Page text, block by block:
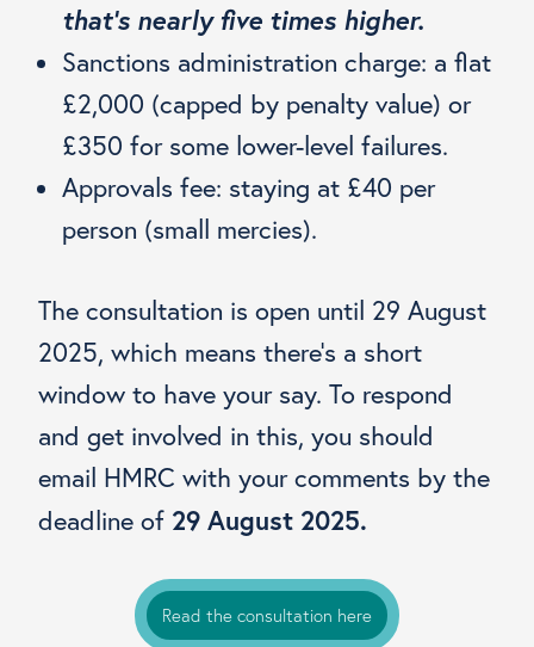
that’s nearly five times higher.
Sanctions administration charge: a flat
£2,000 (capped by penalty value) or
£350 for some lower-level failures.
Approvals fee: staying at £40 per
person (small mercies).
The consultation is open until 29 August
2025, which means there’s a short
window to have your say. To respond
and get involved in this, you should
email HMRC with your comments by the
deadline of 29 August 2025.
Read the consultation here